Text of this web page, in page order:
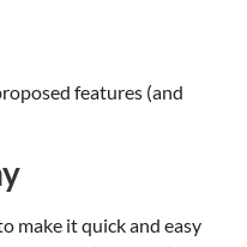
features (and
make it quick and easy